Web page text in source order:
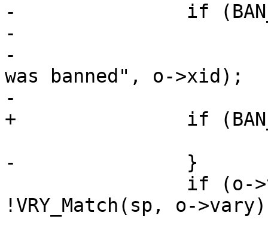
-		if (BAN_CheckObject(o, sp)) {
-			o->ttl = 0;
-			WSP(sp, SLT_ExpBan, "%u
was banned", o->xid);
-			EXP_Rearm(o);
+		if (BAN_CheckObject(o, sp))
-		}
!VRY_Match(sp, o-